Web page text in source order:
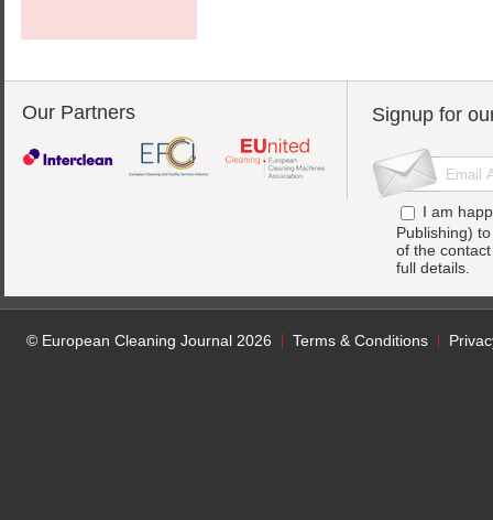
Our Partners Signup for
I am
Publishing)
of the
full details.
© European Cleaning Journal 2026 Terms & Conditions